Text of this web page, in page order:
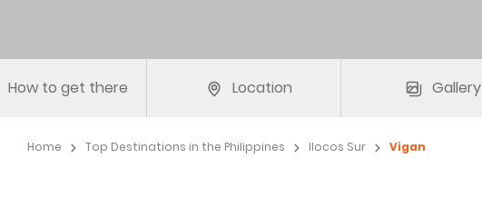
How to get there Location Gallery
Home Top Destinations in the Philippines Ilocos Sur Vigan